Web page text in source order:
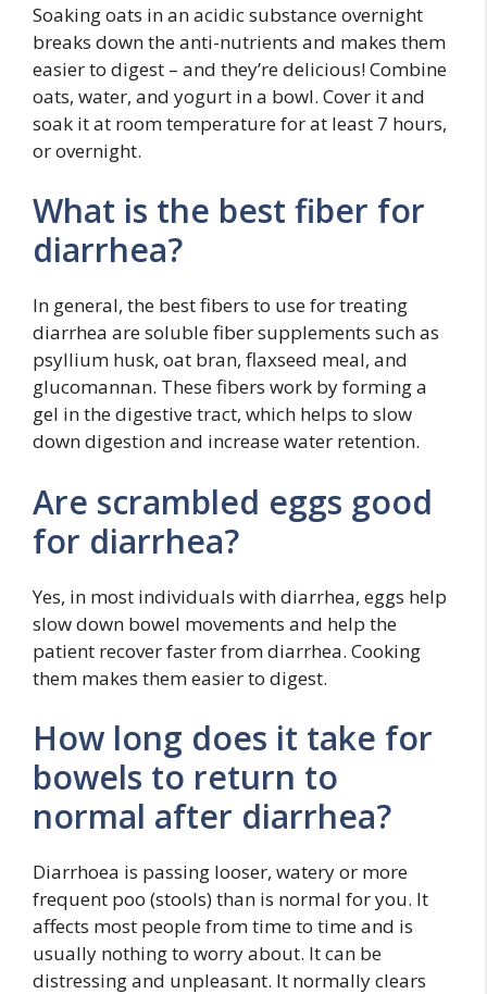
Soaking oats in an acidic substance overnight
breaks down the anti-nutrients and makes them
easier to digest – and they’re delicious! Combine
oats, water, and yogurt in a bowl. Cover it and
soak it at room temperature for at least 7 hours,
or overnight.
What is the best fiber for
diarrhea?
In general, the best fibers to use for treating
diarrhea are soluble fiber supplements such as
psyllium husk, oat bran, flaxseed meal, and
glucomannan. These fibers work by forming a
gel in the digestive tract, which helps to slow
down digestion and increase water retention.
Are scrambled eggs good
for diarrhea?
Yes, in most individuals with diarrhea, eggs help
slow down bowel movements and help the
patient recover faster from diarrhea. Cooking
them makes them easier to digest.
How long does it take for
bowels to return to
normal after diarrhea?
Diarrhoea is passing looser, watery or more
frequent poo (stools) than is normal for you. It
affects most people from time to time and is
usually nothing to worry about. It can be
distressing and unpleasant. It normally clears